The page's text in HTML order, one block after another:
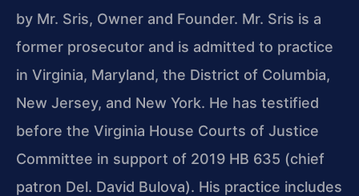
by Mr. Sris, Owner and Founder. Mr. Sris is a
former prosecutor and is admitted to practice
in Virginia, Maryland, the District of Columbia,
New Jersey, and New York. He has testified
before the Virginia House Courts of Justice
Committee in support of 2019 HB 635 (chief
patron Del. David Bulova). His practice includes